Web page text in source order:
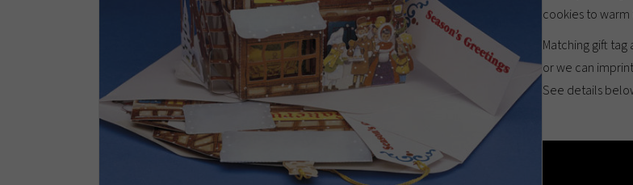
cookies to
Matching gift
or we can
See details